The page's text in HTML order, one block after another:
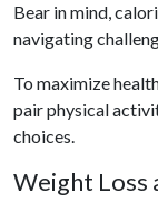
Bear in mind,
navigating
To maximize
pair physical
choices.
Weight Loss